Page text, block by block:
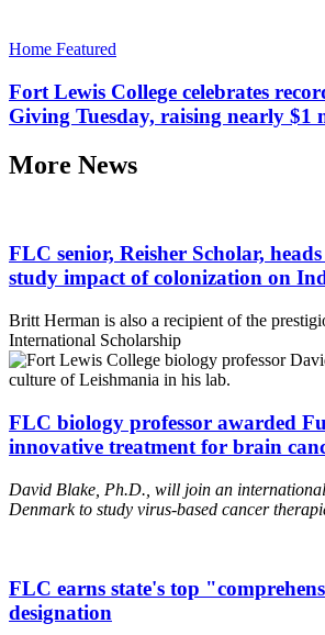
Home Featured
Fort Lewis College celebrates
Giving Tuesday, raising nearly $1
More News
FLC senior, Reisher Scholar,
study impact of colonization on
Britt Herman is also a recipient of the
International Scholarship
FLC biology professor awarded
innovative treatment for brain
David Blake, Ph.D., will join an
Denmark to study virus-based cancer
FLC earns state's top
designation